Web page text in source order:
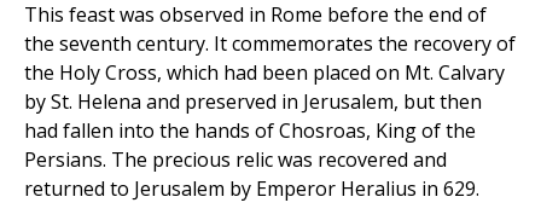
This feast was observed in Rome before the end of
the seventh century. It commemorates the recovery of
the Holy Cross, which had been placed on Mt. Calvary
by St. Helena and preserved in Jerusalem, but then
had fallen into the hands of Chosroas, King of the
Persians. The precious relic was recovered and
returned to Jerusalem by Emperor Heralius in 629.